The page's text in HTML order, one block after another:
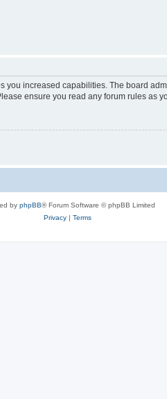
increased capabilities. The board
ensure you read any forum rules as
by phpBB® Forum Software © phpBB Limited
Privacy| Terms